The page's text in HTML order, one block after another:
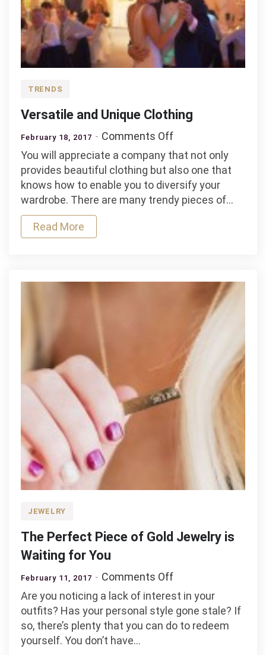
TRENDS
Versatile and Unique Clothing
February 18, 2017 Comments Offon
Versatile
and
Unique
Clothing
You will appreciate a company that not only
provides beautiful clothing but also one that
knows how to enable you to diversify your
wardrobe. There are many trendy pieces of…
Read More
JEWELRY
The Perfect Piece of Gold Jewelry is
Waiting for You
February 11, 2017 Comments Offon
The
Perfect
Piece
Are you noticing a lack of interest in your
outfits? Has your personal style gone stale? If
so, there’s plenty that you can do to redeem
yourself. You don’t have…